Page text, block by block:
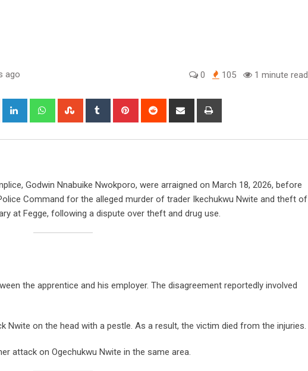
ago 0 105 1 minute read
Google+ LinkedIn WhatsappStumbleUpon
Tumblr Pinterest Reddit
Share
Godwin Nnabuike Nwokporo, were arraigned on March 18, 2026, before
Command for the alleged murder of trader Ikechukwu Nwite and theft of
at Fegge, following a dispute over theft and drug use.
the apprentice and his employer. The disagreement reportedly involved
Nwite on the head with a pestle. As a result, the victim died from the injuries.
attack on Ogechukwu Nwite in the same area.